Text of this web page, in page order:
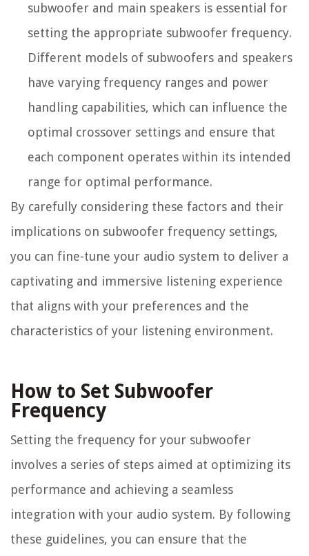
subwoofer and main speakers is essential for
setting the appropriate subwoofer frequency.
Different models of subwoofers and speakers
have varying frequency ranges and power
handling capabilities, which can influence the
optimal crossover settings and ensure that
each component operates within its intended
range for optimal performance.
By carefully considering these factors and their
implications on subwoofer frequency settings,
you can fine-tune your audio system to deliver a
captivating and immersive listening experience
that aligns with your preferences and the
characteristics of your listening environment.
How to Set Subwoofer
Frequency
Setting the frequency for your subwoofer
involves a series of steps aimed at optimizing its
performance and achieving a seamless
integration with your audio system. By following
these guidelines, you can ensure that the